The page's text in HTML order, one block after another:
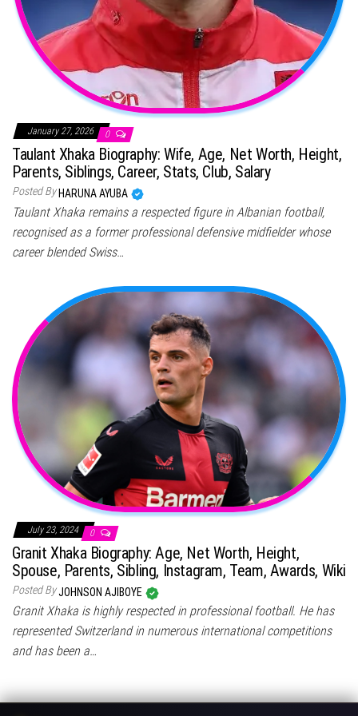
January 27, 2026 0
Taulant Xhaka Biography: Wife, Age, Net Worth, Height,
Parents, Siblings, Career, Stats, Club, Salary
Posted By HARUNA AYUBA
Taulant Xhaka remains a respected figure in Albanian football,
recognised as a former professional defensive midfielder whose
career blended Swiss…
July 23, 2024 0
Granit Xhaka Biography: Age, Net Worth, Height,
Spouse, Parents, Sibling, Instagram, Team, Awards, Wiki
Posted ByJOHNSON AJIBOYE
Granit Xhaka is highly respected in professional football. He has
represented Switzerland in numerous international competitions
and has been a…